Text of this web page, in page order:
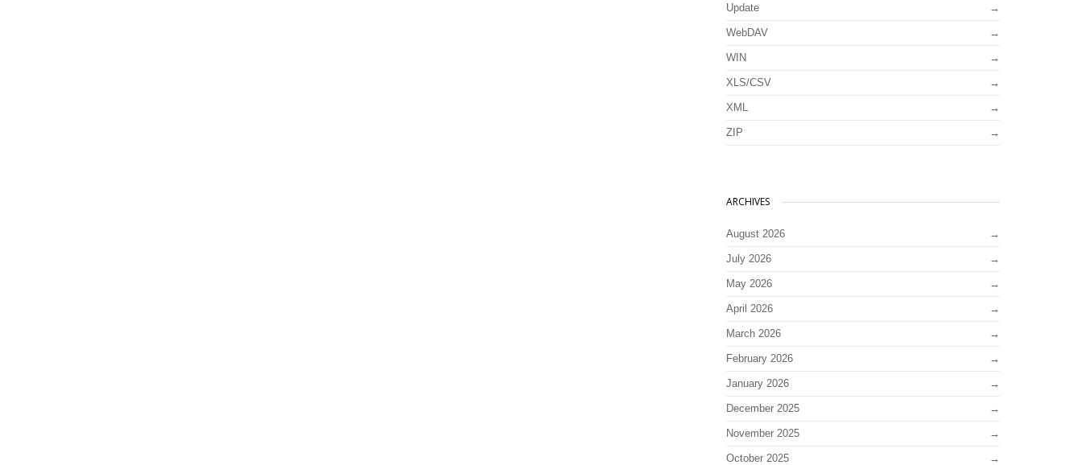
Update
WebDAV
WIN
XLS/CSV
XML
ZIP
ARCHIVES
August 2026
July 2026
May 2026
April 2026
March 2026
February 2026
January 2026
December 2025
November 2025
October 2025